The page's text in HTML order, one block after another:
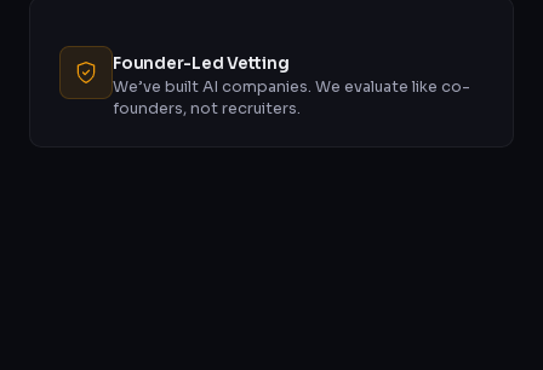
Founder-Led Vetting
We’ve built AI companies. We evaluate like co-
founders, not recruiters.